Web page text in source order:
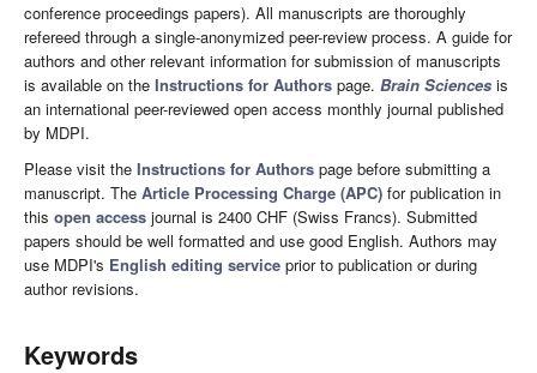
conference proceedings papers). All manuscripts are thoroughly
refereed through a single-anonymized peer-review process. A guide for
authors and other relevant information for submission of manuscripts
is available on the Instructions for Authors page. Brain Sciences is
an international peer-reviewed open access monthly journal published
by MDPI.
Please visit the Instructions for Authors page before submitting a
manuscript. The Article Processing Charge (APC) for publication in
this open access journal is 2400 CHF (Swiss Francs). Submitted
papers should be well formatted and use good English. Authors may
use MDPI's English editing service prior to publication or during
author revisions.
Keywords